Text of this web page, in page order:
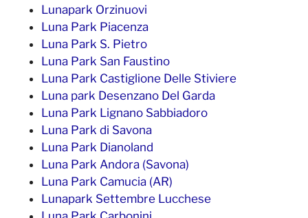
Lunapark Orzinuovi
Luna Park Piacenza
Luna Park S. Pietro
Luna Park San Faustino
Luna Park Castiglione Delle Stiviere
Luna park Desenzano Del Garda
Luna Park Lignano Sabbiadoro
Luna Park di Savona
Luna Park Dianoland
Luna Park Andora (Savona)
Luna Park Camucia (AR)
Lunapark Settembre Lucchese